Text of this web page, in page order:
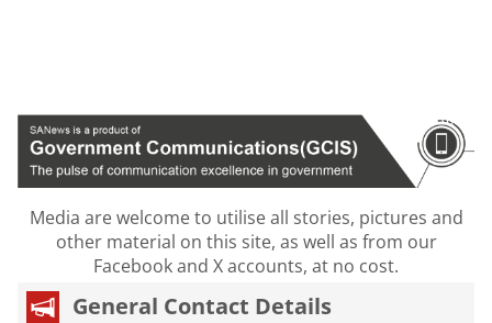
Media are welcome to utilise all stories, pictures and
other material on this site, as well as from our
Facebook and X accounts, at no cost.
General Contact Details